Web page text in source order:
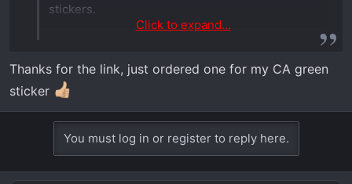
stickers.
vehicle-specific and universal. For
select models we offer vehicle-specific
LED mounting brackets for 4"x7"
license plates. The universal UTV
Click to expand...
Thanks for the link, just ordered one for my CA green
sticker
You must log in or register to reply here.